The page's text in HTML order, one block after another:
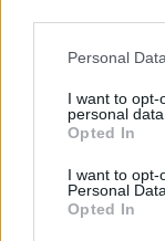
Please note that
not limited to
grant or deny
use your data for
consent section.
Personal
I want to opt-
personal data.
Opted In
I want to opt-
Personal Data.
Opted In
K
D